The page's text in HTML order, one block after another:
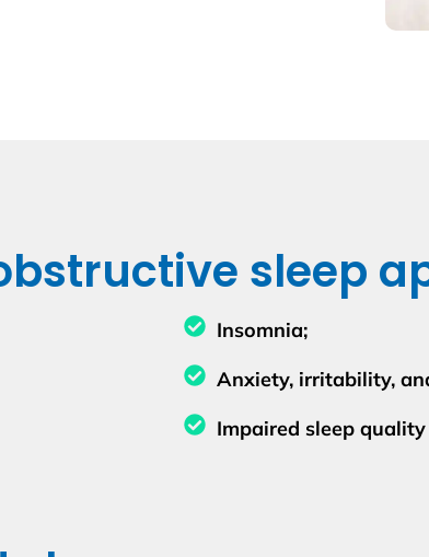
sleep
Insomnia;
Anxiety, irritability,
Impaired sleep